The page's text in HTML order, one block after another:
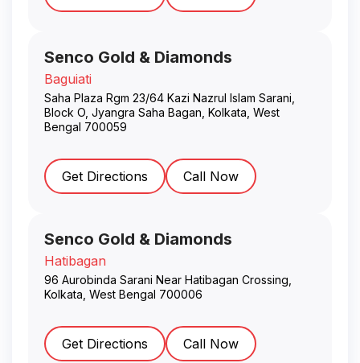
Senco Gold & Diamonds
Baguiati
Saha Plaza Rgm 23/64 Kazi Nazrul Islam Sarani,
Block O, Jyangra Saha Bagan Kolkata West
Bengal 700059
Get Directions Call Now
Senco Gold & Diamonds
Hatibagan
96 Aurobinda Sarani Near Hatibagan Crossing
Kolkata West Bengal 700006
Get Directions Call Now